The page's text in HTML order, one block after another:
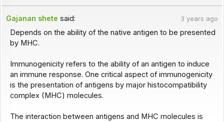
Gajanan shete said: 3 years ago
Depends on the ability of the native antigen to be presented
by MHC.
Immunogenicity refers to the ability of an antigen to induce
an immune response. One critical aspect of immunogenicity
is the presentation of antigens by major histocompatibility
complex (MHC) molecules.
The interaction between antigens and MHC molecules is